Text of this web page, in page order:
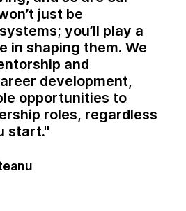
just be
you’ll play a
in shaping them. We
and
development,
opportunities to
roles, regardless
start.